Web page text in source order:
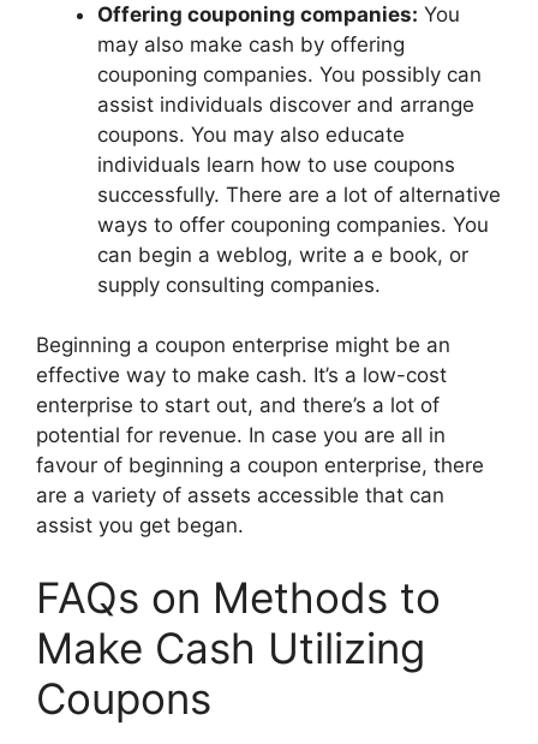
Offering couponing companies: You
may also make cash by offering
couponing companies. You possibly can
assist individuals discover and arrange
coupons. You may also educate
individuals learn how to use coupons
successfully. There are a lot of alternative
ways to offer couponing companies. You
can begin a weblog, write a e book, or
supply consulting companies.
Beginning a coupon enterprise might be an
effective way to make cash. It’s a low-cost
enterprise to start out, and there’s a lot of
potential for revenue. In case you are all in
favour of beginning a coupon enterprise, there
are a variety of assets accessible that can
assist you get began.
FAQs on Methods to
Make Cash Utilizing
Coupons